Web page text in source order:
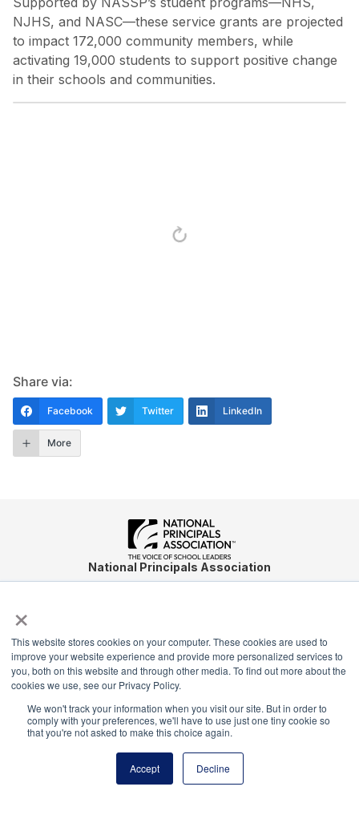
×
This website stores cookies on your computer. These cookies are used to
improve your website experience and provide more personalized services to
you, both on this website and through other media. To find out more about the
cookies we use, see our Privacy Policy.
We won't track your information when you visit our site. But in order to
comply with your preferences, we'll have to use just one tiny cookie so
that you're not asked to make this choice again.
Accept Decline
NJHS, and NASC—these service grants are projected
to impact 172,000 community members, while
activating 19,000 students to support positive change
in their schools and communities.
Share via:
Facebook Twitter LinkedIn
More
National Principals Association
Payment Remit
National Principals Association
PO Box 640245
Pittsburgh, PA 15264-0245
CONTACT PARTNERSHIP OPPORTUNITIES JOB BOARD
NJHS
NEHS NASC